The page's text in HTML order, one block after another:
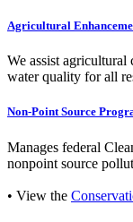
Agricultural
We assist agricultural
water quality for all
Non-Point Source
Manages federal
nonpoint source
• View the